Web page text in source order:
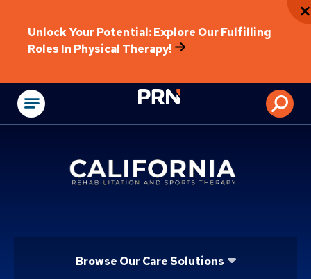
Unlock Your Potential: Explore Our Fulfilling
Roles In Physical Therapy!
Physical
Browse Our Care Solutions